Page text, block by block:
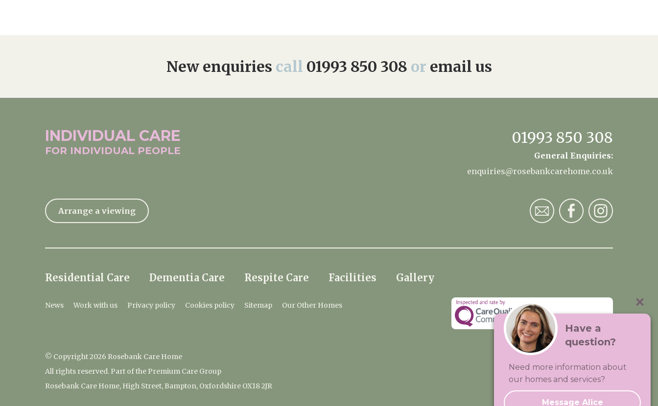
New enquiries call 01993 850 308 or email us
INDIVIDUAL CARE
FOR INDIVIDUAL PEOPLE
01993 850 308
General Enquiries:
enquiries@rosebankcarehome.co.uk
Arrange a viewing
Residential Care Dementia Care Respite Care Facilities Gallery
News Work with us Privacy policy Cookies policy Sitemap Our Other Homes
© Copyright 2026 Rosebank Care Home
All rights reserved. Part of the Premium Care Group
Rosebank Care Home, High Street, Bampton, Oxfordshire OX18 2JR
Visit:Premium Care Group
Created by Hands Digital
Have a
question?
Need more information about
our homes and services?
Message Alice